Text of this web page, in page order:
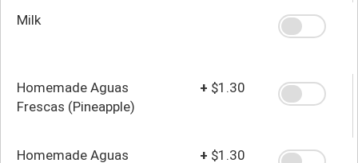
Milk
Homemade Aguas
Frescas (Pineapple)
+ $1.30
Homemade Aguas
+ $1.30